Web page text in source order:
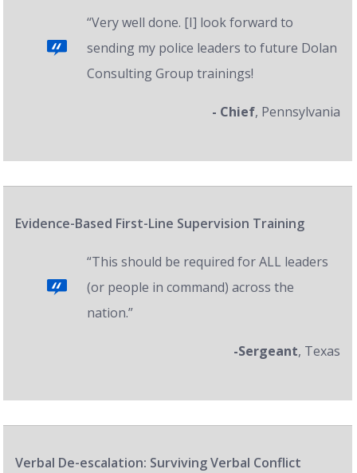
“Very well done. [I] look forward to
sending my police leaders to future Dolan
Consulting Group trainings!
- Chief, Pennsylvania
Evidence-Based First-Line Supervision Training
“This should be required for ALL leaders
(or people in command) across the
nation.”
-Sergeant, Texas
Verbal De-escalation: Surviving Verbal Conflict